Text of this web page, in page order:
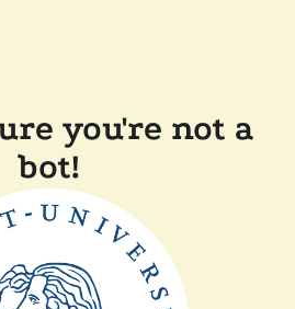
you're not a
bot!